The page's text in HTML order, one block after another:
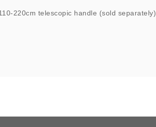
220cm telescopic handle (sold separately)